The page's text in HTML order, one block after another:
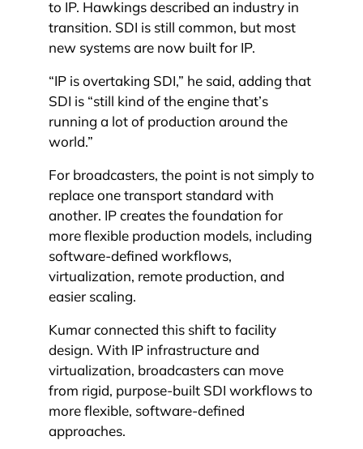
to IP. Hawkings described an industry in
transition. SDI is still common, but most
new systems are now built for IP.
“IP is overtaking SDI,” he said, adding that
SDI is “still kind of the engine that’s
running a lot of production around the
world.”
For broadcasters, the point is not simply to
replace one transport standard with
another. IP creates the foundation for
more flexible production models, including
software-defined workflows,
virtualization, remote production, and
easier scaling.
Kumar connected this shift to facility
design. With IP infrastructure and
virtualization, broadcasters can move
from rigid, purpose-built SDI workflows to
more flexible, software-defined
approaches.